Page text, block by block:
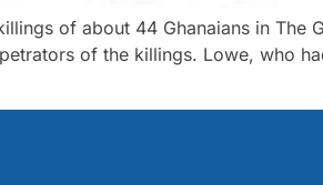
of about 44 Ghanaians in
of the killings. Lowe, who